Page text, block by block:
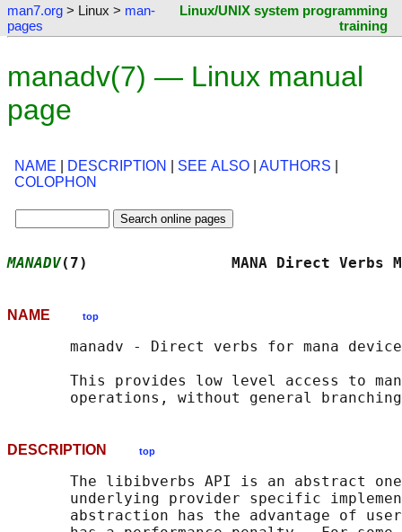
man7.org > Linux > man-
pages
Linux/UNIX system programming
training
manadv(7) — Linux manual
page
NAME DESCRIPTION SEE ALSO AUTHORS
COLOPHON
MANADV(7)                MANA Direct
NAME top
manadv - Direct verbs for mana
This provides low level access to
DESCRIPTION top
The libibverbs API is an abstract
underlying provider specific
abstraction has the advantage of